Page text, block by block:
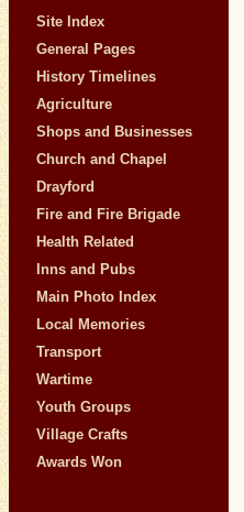
Site Index
General Pages
History Timelines
Agriculture
Shops and Businesses
Church and Chapel
Drayford
Fire and Fire Brigade
Health Related
Inns and Pubs
Main Photo Index
Local Memories
Transport
Wartime
Youth Groups
Village Crafts
Awards Won